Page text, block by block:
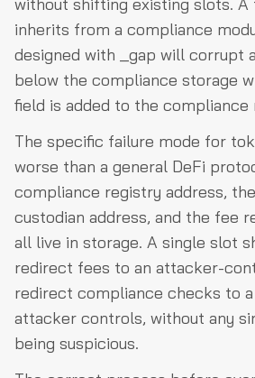
without shifting existing slots.
inherits from a compliance
designed with _gap will corrupt
below the compliance storage
field is added to the compliance
The specific failure mode for
worse than a general DeFi
compliance registry address,
custodian address, and the fee
all live in storage. A single slot
redirect fees to an attacker-
redirect compliance checks to
attacker controls, without any
being suspicious.